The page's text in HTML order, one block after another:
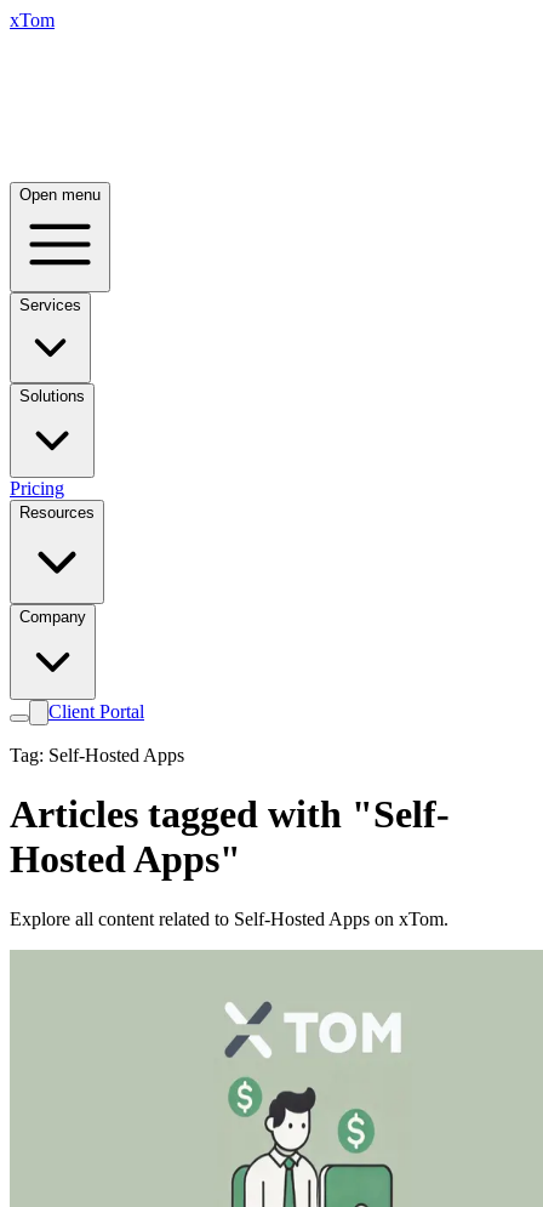
xTom
Open menu
Services
Solutions
Pricing
Resources
Company
Client Portal
Tag: Self-Hosted Apps
Articles tagged with "Self-
Hosted Apps"
Explore all content related to Self-Hosted Apps on xTom.